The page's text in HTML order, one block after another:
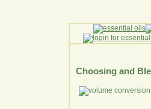
Choosing and